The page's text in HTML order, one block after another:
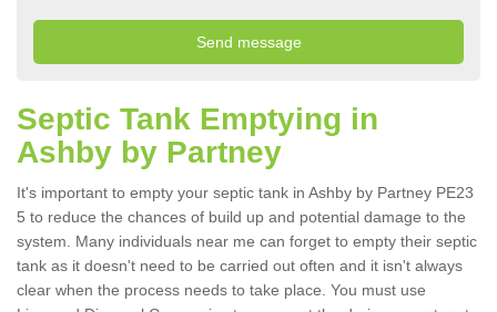
Septic Tank Emptying in
Ashby by Partney
It's important to empty your septic tank in Ashby by Partney PE23
5 to reduce the chances of build up and potential damage to the
system. Many individuals near me can forget to empty their septic
tank as it doesn't need to be carried out often and it isn't always
clear when the process needs to take place. You must use